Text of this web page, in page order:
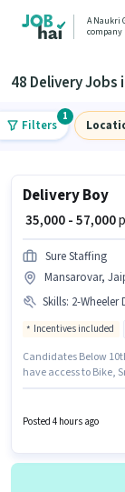
A Naukri
company
48 Delivery Jobs
Filters
1
Delivery Boy
₹ 35,000 - 57,000
Sure Staffing
Mansarovar,
Skills: 2-Wheeler Driving
Incentives included
Candidates Below
have access to Bike,
must have skills such
Mansarovar, Jaipur.
Posted 4 hours ago